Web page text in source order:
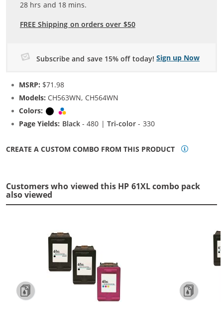
28 hrs and 18 mins.
FREE Shipping on orders over $50
Subscribe and save 15% off today! Sign up Now
MSRP: $71.98
Models: CH563WN, CH564WN
Colors:
Black
Page Yields: Black- 480 |Tri-color - 330
CREATE A CUSTOM COMBO FROM THIS PRODUCT
Customers who viewed this HP 61XL combo pack
also viewed